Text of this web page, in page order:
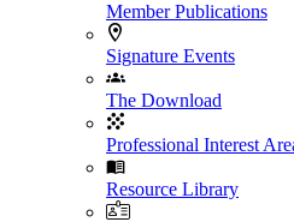
Member Publications
Signature Events
The Download
Professional Interest
Resource Library